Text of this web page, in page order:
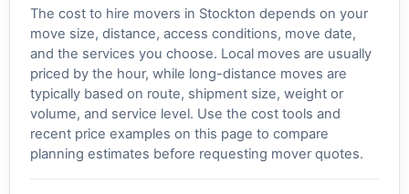
The cost to hire movers in Stockton depends on your
move size, distance, access conditions, move date,
and the services you choose. Local moves are usually
priced by the hour, while long-distance moves are
typically based on route, shipment size, weight or
volume, and service level. Use the cost tools and
recent price examples on this page to compare
planning estimates before requesting mover quotes.